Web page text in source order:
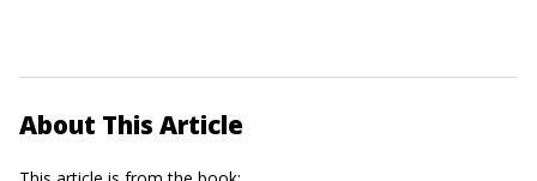
About This Article